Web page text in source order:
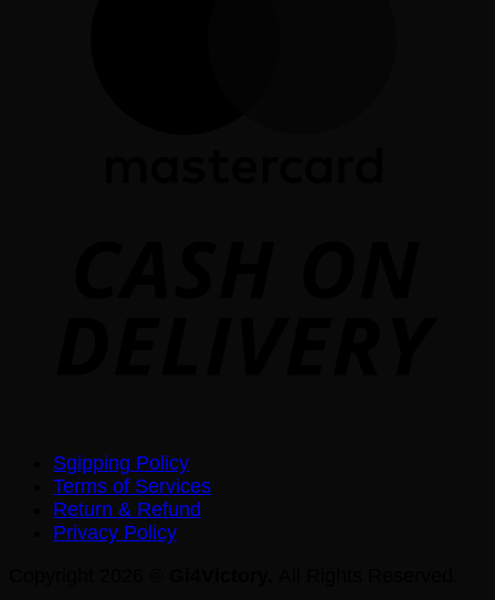
Sgipping Policy
Terms of Services
Return & Refund
Privacy Policy